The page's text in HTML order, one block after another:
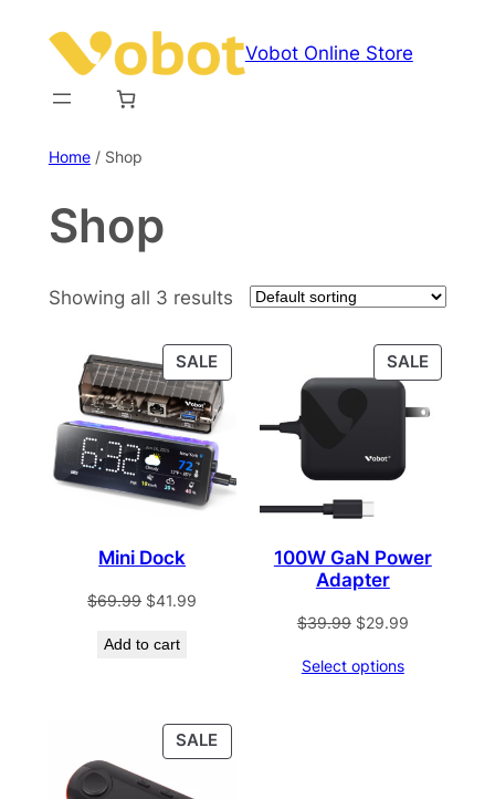
Vobot Online Store
Home/ Shop
Shop
Showing all 3 results
SALEPRODUCT
ON
SALE
Mini Dock
$69.99 Original
was:
$41.99
Add to cart
SALE
ON
SALE
100W GaN Power
Adapter
$39.99 Original
was:
$29.99Current
Select options
SALEPRODUCT
ON